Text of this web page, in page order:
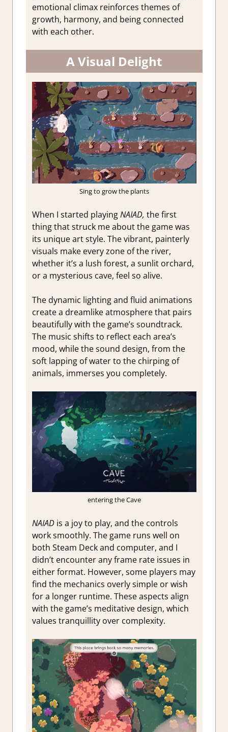
emotional climax reinforces themes of
growth, harmony, and being connected
with each other.
A Visual Delight
Sing to grow the plants
When I started playingNAIAD, the first
thing that struck me about the game was
its unique art style. The vibrant, painterly
visuals make every zone of the river,
whether it’s a lush forest, a sunlit orchard,
or a mysterious cave, feel so alive.
The dynamic lighting and fluid animations
create a dreamlike atmosphere that pairs
beautifully with the game’s soundtrack.
The music shifts to reflect each area’s
mood, while the sound design, from the
soft lapping of water to the chirping of
animals, immerses you completely.
entering the Cave
NAIADis a joy to play, and the controls
work smoothly. The game runs well on
both Steam Deck and computer, and I
didn’t encounter any frame rate issues in
either format. However, some players may
find the mechanics overly simple or wish
for a longer runtime. These aspects align
with the game’s meditative design, which
values tranquillity over complexity.